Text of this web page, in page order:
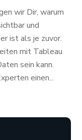
wir Dir, warum
und
ist als je zuvor.
mit Tableau
sein kann.
einen...